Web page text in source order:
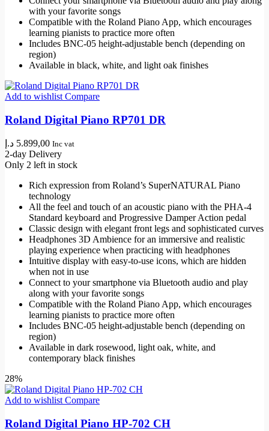
with your favorite songs
Compatible with the Roland Piano App, which encourages
learning pianists to practice more often
Includes BNC-05 height-adjustable bench (depending on
region)
Available in black, white, and light oak finishes
Add to wishlist Compare
Roland Digital Piano RP701 DR
5.899,00 د.إ Inc vat
2-day Delivery
Only 2 left in stock
Rich expression from Roland’s SuperNATURAL Piano
technology
All the feel and touch of an acoustic piano with the PHA-4
Standard keyboard and Progressive Damper Action pedal
Classic design with elegant front legs and sophisticated curves
Headphones 3D Ambience for an immersive and realistic
playing experience when practicing with headphones
Intuitive display with easy-to-use icons, which are hidden
when not in use
Connect to your smartphone via Bluetooth audio and play
along with your favorite songs
Compatible with the Roland Piano App, which encourages
learning pianists to practice more often
Includes BNC-05 height-adjustable bench (depending on
region)
Available in dark rosewood, light oak, white, and
contemporary black finishes
28%
Add to wishlist Compare
Roland Digital Piano HP-702 CH